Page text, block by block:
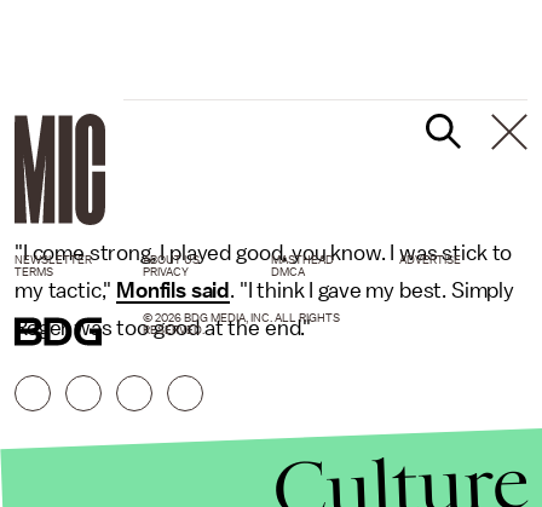
"I come strong, I played good, you know. I was stick to
my tactic," Monfils said . "I think I gave my best. Simply
Roger was too good at the end."
NEWSLETTER ABOUT US MASTHEAD
ADVERTISE
TERMS
PRIVACY DMCA
© 2026 BDG MEDIA, INC. ALL RIGHTS
RESERVED.
Culture